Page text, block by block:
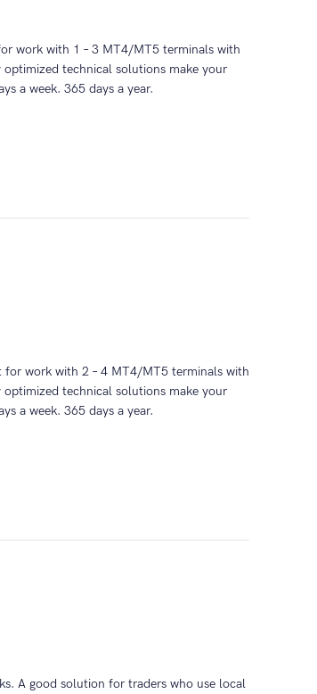
work with 1 – 3 MT4/MT5 terminals with
technical solutions make your
a week. 365 days a year.
for work with 2 – 4 MT4/MT5 terminals with
technical solutions make your
a week. 365 days a year.
A good solution for traders who use local